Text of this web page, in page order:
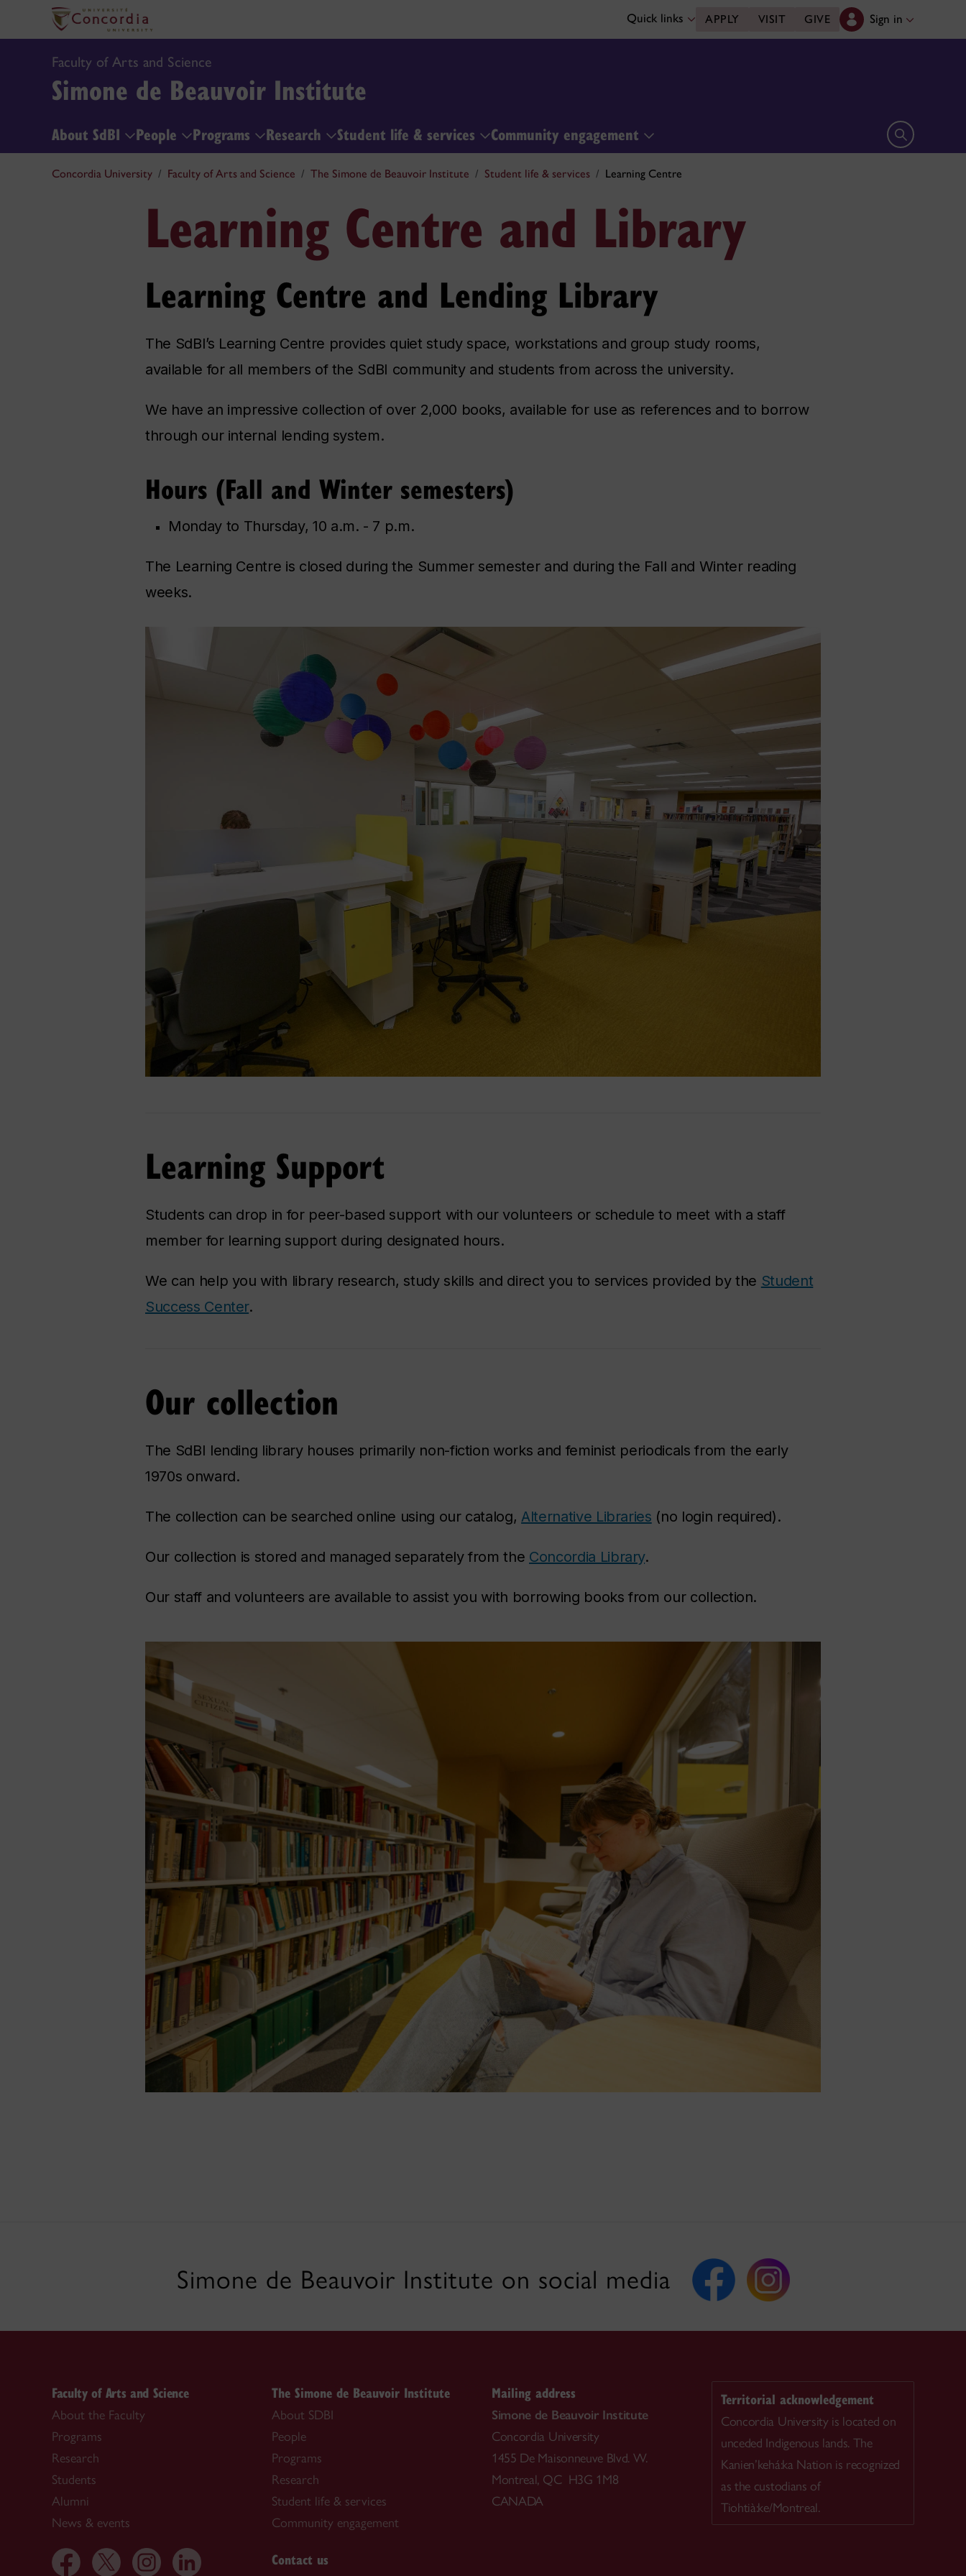
Quick links APPLY VISIT GIVE Sign in
Faculty of Arts and Science
Simone de Beauvoir Institute
About SdBI People Programs Research Student life & services Community engagement Open search
Concordia University Faculty of Arts and Science The Simone de Beauvoir Institute Student life & services Learning Centre
Learning Centre and Library
Learning Centre and Lending Library
The SdBI’s Learning Centre provides quiet study space, workstations and group study rooms,
available for all members of the SdBI community and students from across the university.
We have an impressive collection of over 2,000 books, available for use as references and to borrow
through our internal lending system.
Hours (Fall and Winter semesters)
Monday to Thursday, 10 a.m. - 7 p.m.
The Learning Centre is closed during the Summer semester and during the Fall and Winter reading
weeks.
Learning Support
Students can drop in for peer-based support with our volunteers or schedule to meet with a staff
member for learning support during designated hours.
We can help you with library research, study skills and direct you to services provided by the Student
Success Center.
Our collection
The SdBI lending library houses primarily non-fiction works and feminist periodicals from the early
1970s onward.
The collection can be searched online using our catalog,Alternative Libraries (no login required).
Our collection is stored and managed separately from the Concordia Library.
Our staff and volunteers are available to assist you with borrowing books from our collection.
Simone de Beauvoir Institute on social media
Faculty of Arts and Science
About the Faculty
Programs
Research
Students
Alumni
News & events
The Simone de Beauvoir Institute
About SDBI
People
Programs
Research
Student life & services
Community engagement
Contact us
Mailing address
Simone de Beauvoir Institute
Concordia University
1455 De Maisonneuve Blvd. W.
Montreal, QC H3G 1M8
CANADA
Territorial acknowledgement
Concordia University is located on
unceded Indigenous lands. The
Kanien’kehá:ka Nation is recognized
as the custodians of
Tiohtià:ke/Montreal.